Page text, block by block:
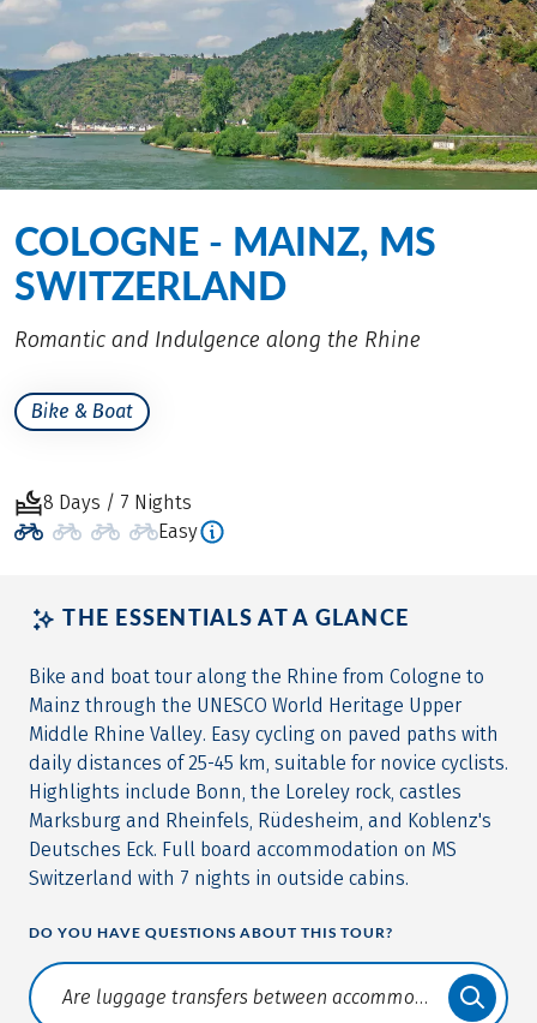
COLOGNE - MAINZ, MS
SWITZERLAND
Romantic and Indulgence along the Rhine
Bike & Boat
8 Days / 7 Nights
Easy
THE ESSENTIALS AT A GLANCE
Bike and boat tour along the Rhine from Cologne to
Mainz through the UNESCO World Heritage Upper
Middle Rhine Valley. Easy cycling on paved paths with
daily distances of 25-45 km, suitable for novice cyclists.
Highlights include Bonn, the Loreley rock, castles
Marksburg and Rheinfels, Rüdesheim, and Koblenz's
Deutsches Eck. Full board accommodation on MS
Switzerland with 7 nights in outside cabins.
DO YOU HAVE QUESTIONS ABOUT THIS TOUR?
Translate: a11y.faq.search